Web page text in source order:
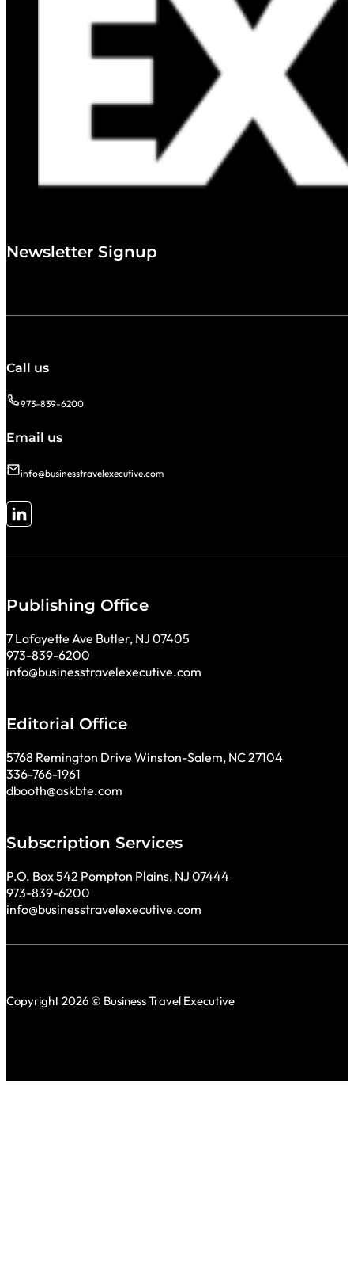
Newsletter Signup
Call us
973-839-6200
Email us
info@businesstravelexecutive.com
Follow me on LinkedIn
Publishing Office
7 Lafayette Ave Butler, NJ 07405
973-839-6200
info@businesstravelexecutive.com
Editorial Office
5768 Remington Drive Winston-Salem, NC 27104
336-766-1961
dbooth@askbte.com
Subscription Services
P.O. Box 542 Pompton Plains, NJ 07444
973-839-6200
info@businesstravelexecutive.com
Copyright 2026 © Business Travel Executive